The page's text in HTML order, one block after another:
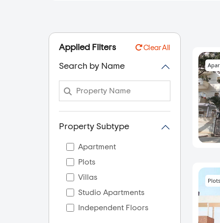
Applied Filters Clear All
Search by Name
Property Subtype
Apartment
Plots
Villas
Studio Apartments
Independent Floors
Plots